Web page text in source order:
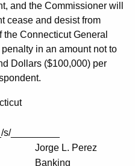
and the Commissioner will
cease and desist from
Connecticut General
in an amount not to
Dollars ($100,000) per
Perez